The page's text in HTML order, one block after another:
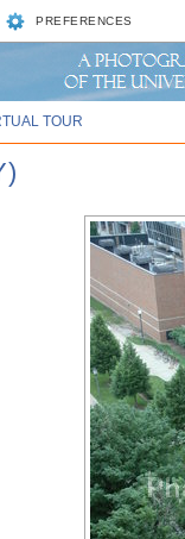
PREFERENCES
TOUR